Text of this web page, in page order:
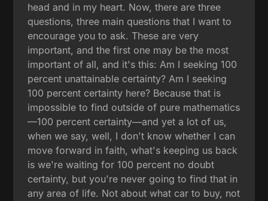
head and in my heart. Now, there are three
questions, three main questions that I want to
encourage you to ask. These are very
important, and the first one may be the most
important of all, and it's this: Am I seeking 100
percent unattainable certainty? Am I seeking
100 percent certainty here? Because that is
impossible to find outside of pure mathematics
—100 percent certainty—and yet a lot of us,
when we say, well, I don't know whether I can
move forward in faith, what's keeping us back
is we're waiting for 100 percent no doubt
certainty, but you're never going to find that in
any area of life. Not about what car to buy, not